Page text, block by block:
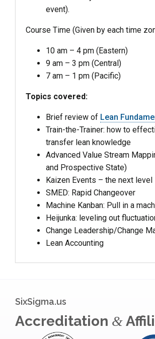
event).
Course Time (Given by each time
10 am – 4 pm (Eastern)
9 am – 3 pm (Central)
7 am – 1 pm (Pacific)
Topics covered:
Brief review of Lean
Train-the-Trainer: how to
transfer lean knowledge
Advanced Value Stream
and Prospective State)
Kaizen Events – the next level
SMED: Rapid Changeover
Machine Kanban: Pull in a
Heijunka: leveling out
Change Leadership/Change
Lean Accounting
SixSigma.us
Accreditation &